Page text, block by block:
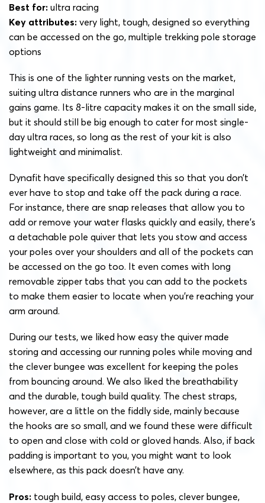
Best for: ultra racing
Key attributes: very light, tough, designed so everything
can be accessed on the go, multiple trekking pole storage
options
This is one of the lighter running vests on the market,
suiting ultra distance runners who are in the marginal
gains game. Its 8-litre capacity makes it on the small side,
but it should still be big enough to cater for most single-
day ultra races, so long as the rest of your kit is also
lightweight and minimalist.
Dynafit have specifically designed this so that you don’t
ever have to stop and take off the pack during a race.
For instance, there are snap releases that allow you to
add or remove your water flasks quickly and easily, there’s
a detachable pole quiver that lets you stow and access
your poles over your shoulders and all of the pockets can
be accessed on the go too. It even comes with long
removable zipper tabs that you can add to the pockets
to make them easier to locate when you’re reaching your
arm around.
During our tests, we liked how easy the quiver made
storing and accessing our running poles while moving and
the clever bungee was excellent for keeping the poles
from bouncing around. We also liked the breathability
and the durable, tough build quality. The chest straps,
however, are a little on the fiddly side, mainly because
the hooks are so small, and we found these were difficult
to open and close with cold or gloved hands. Also, if back
padding is important to you, you might want to look
elsewhere, as this pack doesn’t have any.
Pros: tough build, easy access to poles, clever bungee,